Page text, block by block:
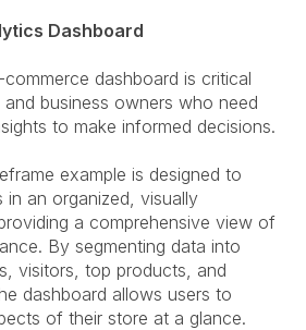
Dashboard
dashboard is critical
business owners who need
to make informed decisions.
example is designed to
in an organized, visually
providing a comprehensive view of
By segmenting data into
visitors, top products, and
dashboard allows users to
of their store at a glance.